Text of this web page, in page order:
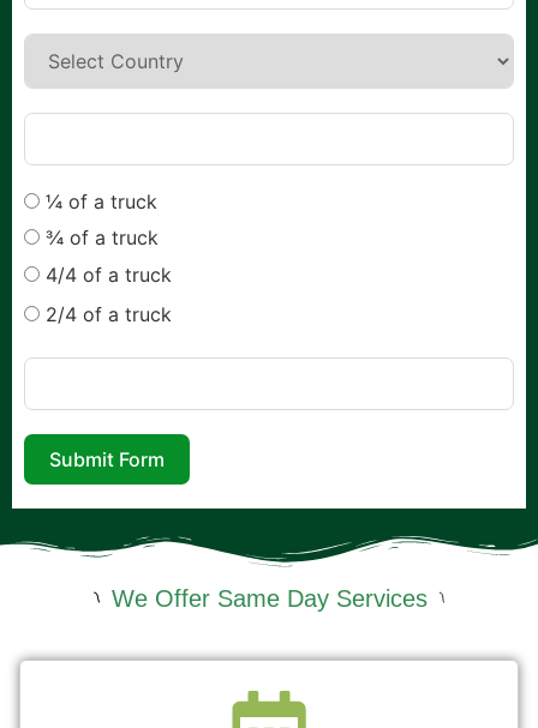
¼ of a truck
¾ of a truck
4/4 of a truck
2/4 of a truck
Submit Form
We Offer Same Day Services